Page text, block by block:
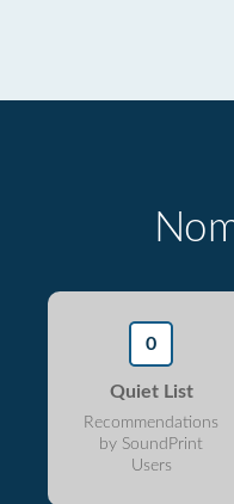
0
Quiet List
Recommendations
by SoundPrint
Users